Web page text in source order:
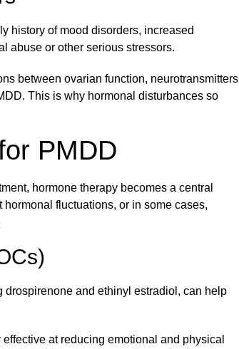
history of mood disorders, increased
abuse or other serious stressors.
between ovarian function, neurotransmitters
This is why hormonal disturbances so
PMDD
hormone therapy becomes a central
fluctuations, or in some cases,
and ethinyl estradiol, can help
at reducing emotional and physical